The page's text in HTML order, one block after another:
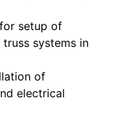
setup of
systems in
of
electrical